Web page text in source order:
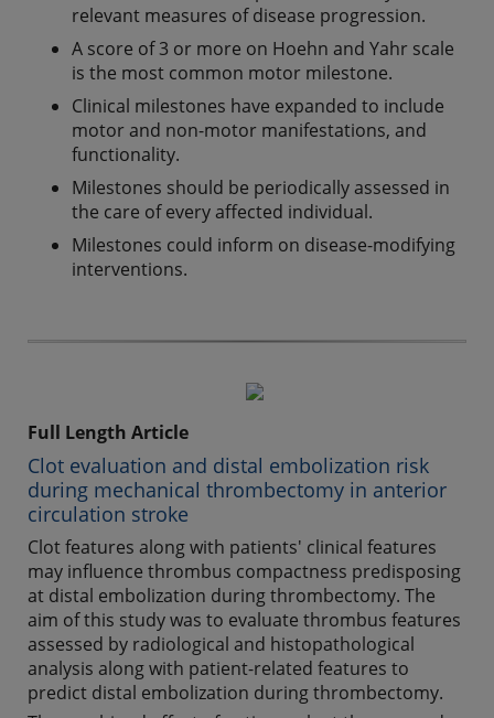
relevant measures of disease progression.
A score of 3 or more on Hoehn and Yahr scale
is the most common motor milestone.
Clinical milestones have expanded to include
motor and non-motor manifestations, and
functionality.
Milestones should be periodically assessed in
the care of every affected individual.
Milestones could inform on disease-modifying
interventions.
Full Length Article
Clot evaluation and distal embolization risk
during mechanical thrombectomy in anterior
circulation stroke
Clot features along with patients' clinical features
may influence thrombus compactness predisposing
at distal embolization during thrombectomy. The
aim of this study was to evaluate thrombus features
assessed by radiological and histopathological
analysis along with patient-related features to
predict distal embolization during thrombectomy.